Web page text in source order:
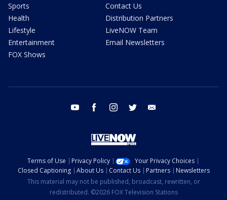
Sports
Health
Lifestyle
Entertainment
FOX Shows
Contact Us
Distribution Partners
LiveNOW Team
Email Newsletters
youtube facebook instagram twitter
Terms of Use Privacy Policy
Your Privacy Choices
Closed Captioning
About Us Contact Us Partners
Newsletters
This material may not be published, broadcast, rewritten, or
redistributed. ©2026 FOX Television Stations